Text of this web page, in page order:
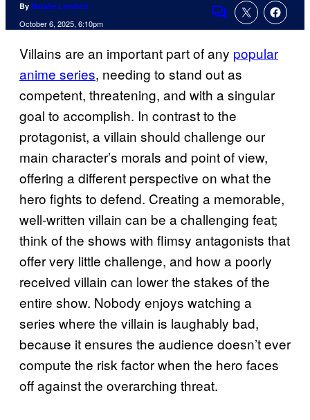
By Natalie Lambert
October 6, 2025, 6:10pm
Comments
Villains are an important part of any popular
anime series, needing to stand out as
competent, threatening, and with a singular
goal to accomplish. In contrast to the
protagonist, a villain should challenge our
main character’s morals and point of view,
offering a different perspective on what the
hero fights to defend. Creating a memorable,
well-written villain can be a challenging feat;
think of the shows with flimsy antagonists that
offer very little challenge, and how a poorly
received villain can lower the stakes of the
entire show. Nobody enjoys watching a
series where the villain is laughably bad,
because it ensures the audience doesn’t ever
compute the risk factor when the hero faces
off against the overarching threat.